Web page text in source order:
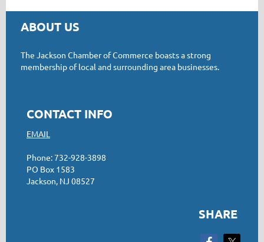
ABOUT US
The Jackson Chamber of Commerce boasts a strong
membership of local and surrounding area businesses.
CONTACT INFO
EMAIL
Phone: 732-928-3898
PO Box 1583
Jackson, NJ 08527
SHARE